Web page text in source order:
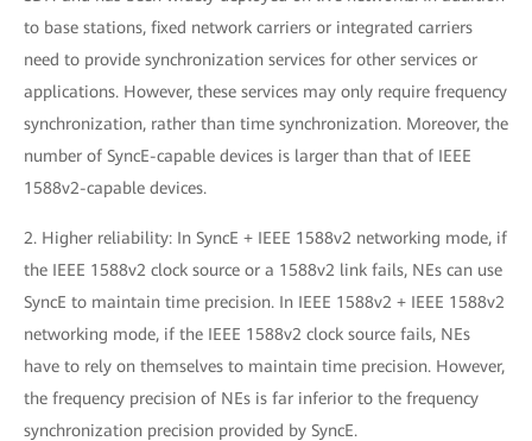
to base stations, fixed network carriers or integrated carriers
need to provide synchronization services for other services or
applications. However, these services may only require frequency
synchronization, rather than time synchronization. Moreover, the
number of SyncE-capable devices is larger than that of IEEE
1588v2-capable devices.
2. Higher reliability: In SyncE + IEEE 1588v2 networking mode, if
the IEEE 1588v2 clock source or a 1588v2 link fails, NEs can use
SyncE to maintain time precision. In IEEE 1588v2 + IEEE 1588v2
networking mode, if the IEEE 1588v2 clock source fails, NEs
have to rely on themselves to maintain time precision. However,
the frequency precision of NEs is far inferior to the frequency
synchronization precision provided by SyncE.